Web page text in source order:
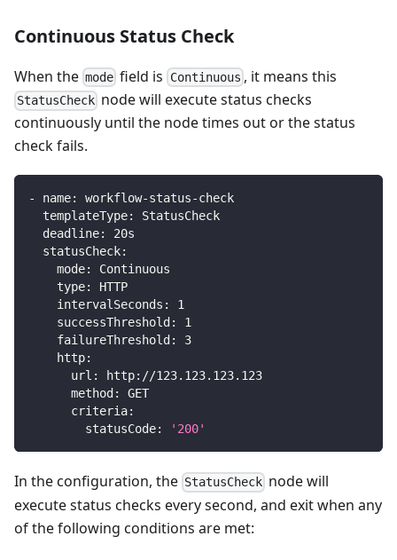
Continuous Status Check
When the mode field is Continuous , it means this
StatusCheck node will execute status checks
continuously until the node times out or the status
check fails.
- name: workflow-status-check
templateType:
StatusCheck
deadline:
20s
statusCheck:
mode:
Continuous
type:
HTTP
intervalSeconds :
1
successThreshold :
1
failureThreshold :
3
http:
url : http: //123.123.123.123
method :
GET
criteria:
statusCode: '200'
In the configuration, the StatusCheck node will
execute status checks every second, and exit when any
of the following conditions are met: